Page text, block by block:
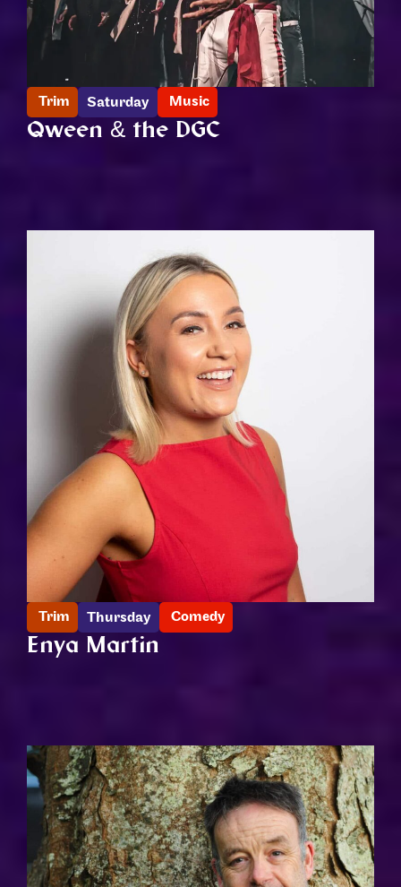
Trim Saturday Music
Qween & the DGC
Trim Thursday Comedy
Enya Martin